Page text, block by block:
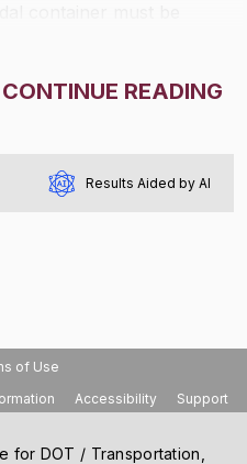
READING
Results Aided by AI
of Use
Accessibility Support
for DOT / Transportation,